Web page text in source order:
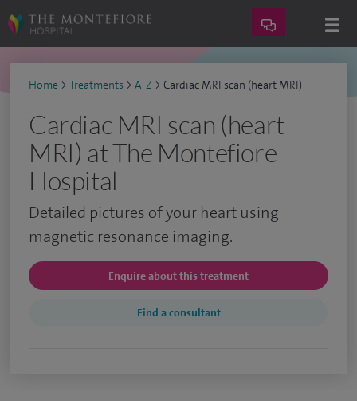
Home > Treatments > A-Z > Cardiac MRI scan (heart MRI)
Cardiac MRI scan (heart
MRI) at The Montefiore
Hospital
Detailed pictures of your heart using
magnetic resonance imaging.
Enquire about this treatment
Find a consultant